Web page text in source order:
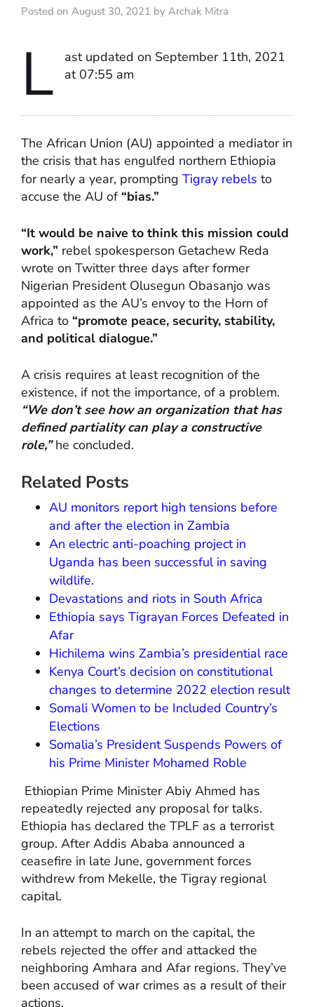
Posted on August 30, 2021 by Archak Mitra
L
ast updated on September 11th, 2021
at 07:55 am
The African Union (AU) appointed a mediator in
the crisis that has engulfed northern Ethiopia
for nearly a year, prompting Tigray rebels to
accuse the AU of“bias.”
“It would be naive to think this mission could
work,” rebel spokesperson Getachew Reda
wrote on Twitter three days after former
Nigerian President Olusegun Obasanjo was
appointed as the AU’s envoy to the Horn of
Africa to “promote peace, security, stability,
and political dialogue.”
A crisis requires at least recognition of the
existence, if not the importance, of a problem.
“We don’t see how an organization that has
defined partiality can play a constructive
role,”he concluded.
Related Posts
AU monitors report high tensions before
and after the election in Zambia
An electric anti-poaching project in
Uganda has been successful in saving
wildlife.
Devastations and riots in South Africa
Ethiopia says Tigrayan Forces Defeated in
Afar
Hichilema wins Zambia’s presidential race
Kenya Court’s decision on constitutional
changes to determine 2022 election result
Somali Women to be Included Country’s
Elections
Somalia’s President Suspends Powers of
his Prime Minister Mohamed Roble
Ethiopian Prime Minister Abiy Ahmed has
repeatedly rejected any proposal for talks.
Ethiopia has declared the TPLF as a terrorist
group. After Addis Ababa announced a
ceasefire in late June, government forces
withdrew from Mekelle, the Tigray regional
capital.
In an attempt to march on the capital, the
rebels rejected the offer and attacked the
neighboring Amhara and Afar regions. They’ve
been accused of war crimes as a result of their
actions.